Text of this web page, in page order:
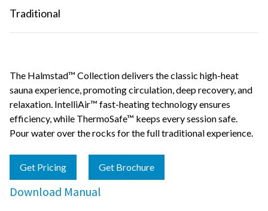
Traditional
The Halmstad™ Collection delivers the classic high-heat
sauna experience, promoting circulation, deep recovery, and
relaxation. IntelliAir™ fast-heating technology ensures
efficiency, while ThermoSafe™ keeps every session safe.
Pour water over the rocks for the full traditional experience.
Get Pricing Get Brochure
Download Manual